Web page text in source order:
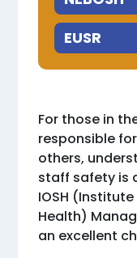
For those in
responsible
others,
staff safety is
IOSH
Health)
an excellent